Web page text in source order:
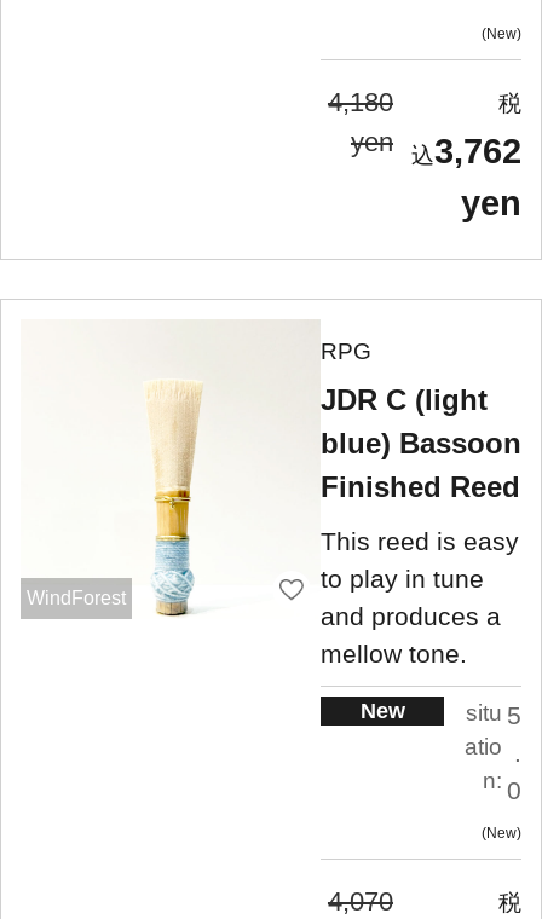
New
4,180
yen
3,762
yen
WindForest
RPG
JDR C (light
blue) Bassoon
Finished Reed
This reed is easy
to play in tune
and produces a
mellow tone.
New
situ
atio
n:
5
.
0
New
4,070